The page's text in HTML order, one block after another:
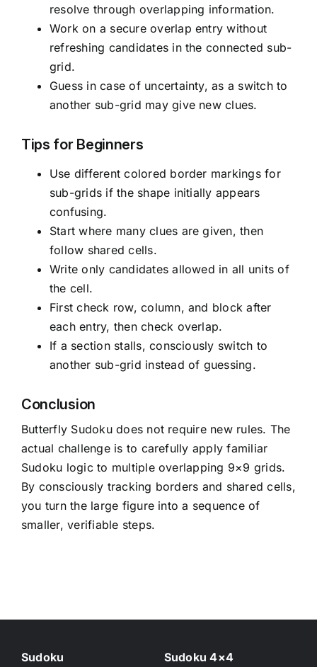
resolve through overlapping information.
Work on a secure overlap entry without
refreshing candidates in the connected sub-
grid.
Guess in case of uncertainty, as a switch to
another sub-grid may give new clues.
Tips for Beginners
Use different colored border markings for
sub-grids if the shape initially appears
confusing.
Start where many clues are given, then
follow shared cells.
Write only candidates allowed in all units of
the cell.
First check row, column, and block after
each entry, then check overlap.
If a section stalls, consciously switch to
another sub-grid instead of guessing.
Conclusion
Butterfly Sudoku does not require new rules. The
actual challenge is to carefully apply familiar
Sudoku logic to multiple overlapping 9×9 grids.
By consciously tracking borders and shared cells,
you turn the large figure into a sequence of
smaller, verifiable steps.
Sudoku Sudoku 4×4